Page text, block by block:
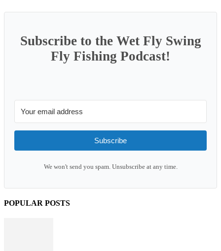
Subscribe to the Wet Fly Swing
Fly Fishing Podcast!
Subscribe
We won't send you spam. Unsubscribe at any time.
POPULAR POSTS